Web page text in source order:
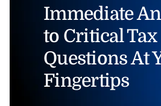
Immediate
to Critical Tax
Questions At
Fingertips